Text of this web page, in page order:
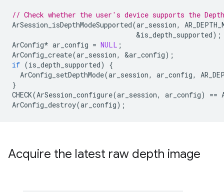
// Check whether the user's device supports the
ArSession_isDepthModeSupported(ar_session,
&is_depth_supported);
ArConfig* ar_config = NULL ;
ArConfig_create(ar_session, &ar_config);
if (is_depth_supported)
{
ArConfig_setDepthMode(ar_session, ar_config,
}
CHECK(ArSession_configure(ar_session, ar_config) ==
ArConfig_destroy(ar_config);
Acquire the latest raw depth image